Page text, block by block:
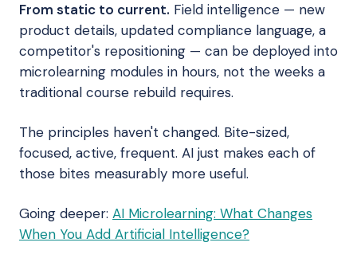
From static to current. Field intelligence — new
product details, updated compliance language, a
competitor's repositioning — can be deployed into
microlearning modules in hours, not the weeks a
traditional course rebuild requires.
The principles haven't changed. Bite-sized,
focused, active, frequent. AI just makes each of
those bites measurably more useful.
Going deeper: AI Microlearning: What Changes
When You Add Artificial Intelligence?